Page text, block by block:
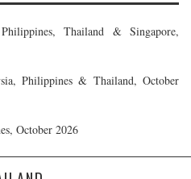
Thailand & Singapore,
Philippines & Thailand, October
October 2026